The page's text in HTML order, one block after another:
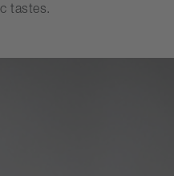
tastes.